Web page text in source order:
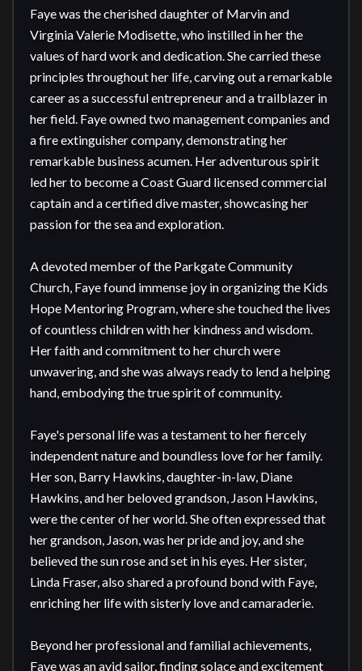
Faye was the cherished daughter of Marvin and
Virginia Valerie Modisette, who instilled in her the
values of hard work and dedication. She carried these
principles throughout her life, carving out a remarkable
career as a successful entrepreneur and a trailblazer in
her field. Faye owned two management companies and
a fire extinguisher company, demonstrating her
remarkable business acumen. Her adventurous spirit
led her to become a Coast Guard licensed commercial
captain and a certified dive master, showcasing her
passion for the sea and exploration.
A devoted member of the Parkgate Community
Church, Faye found immense joy in organizing the Kids
Hope Mentoring Program, where she touched the lives
of countless children with her kindness and wisdom.
Her faith and commitment to her church were
unwavering, and she was always ready to lend a helping
hand, embodying the true spirit of community.
Faye's personal life was a testament to her fiercely
independent nature and boundless love for her family.
Her son, Barry Hawkins, daughter-in-law, Diane
Hawkins, and her beloved grandson, Jason Hawkins,
were the center of her world. She often expressed that
her grandson, Jason, was her pride and joy, and she
believed the sun rose and set in his eyes. Her sister,
Linda Fraser, also shared a profound bond with Faye,
enriching her life with sisterly love and camaraderie.
Beyond her professional and familial achievements,
Faye was an avid sailor, finding solace and excitement